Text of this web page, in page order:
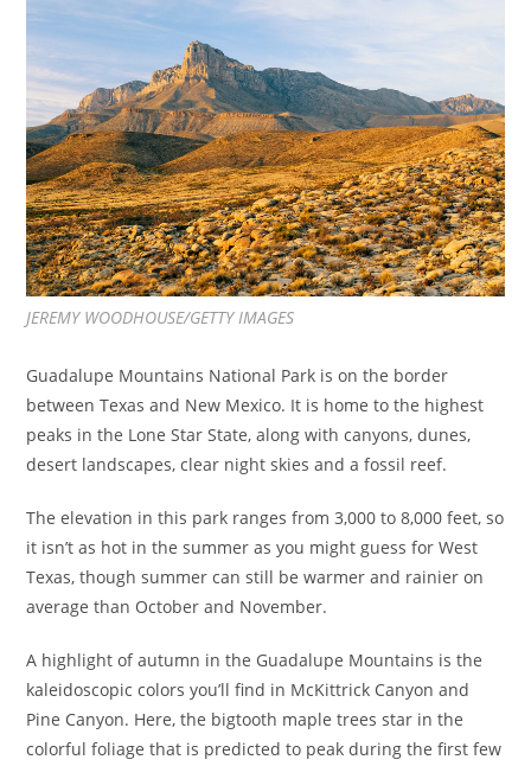
JEREMY WOODHOUSE/GETTY IMAGES
Guadalupe Mountains National Park is on the border
between Texas and New Mexico. It is home to the highest
peaks in the Lone Star State, along with canyons, dunes,
desert landscapes, clear night skies and a fossil reef.
The elevation in this park ranges from 3,000 to 8,000 feet, so
it isn’t as hot in the summer as you might guess for West
Texas, though summer can still be warmer and rainier on
average than October and November.
A highlight of autumn in the Guadalupe Mountains is the
kaleidoscopic colors you’ll find in McKittrick Canyon and
Pine Canyon. Here, the bigtooth maple trees star in the
colorful foliage that is predicted to peak during the first few